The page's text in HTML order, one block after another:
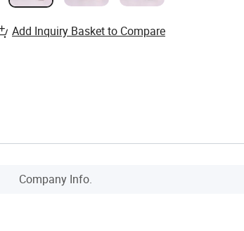
Add Inquiry Basket to Compare
Company Info.